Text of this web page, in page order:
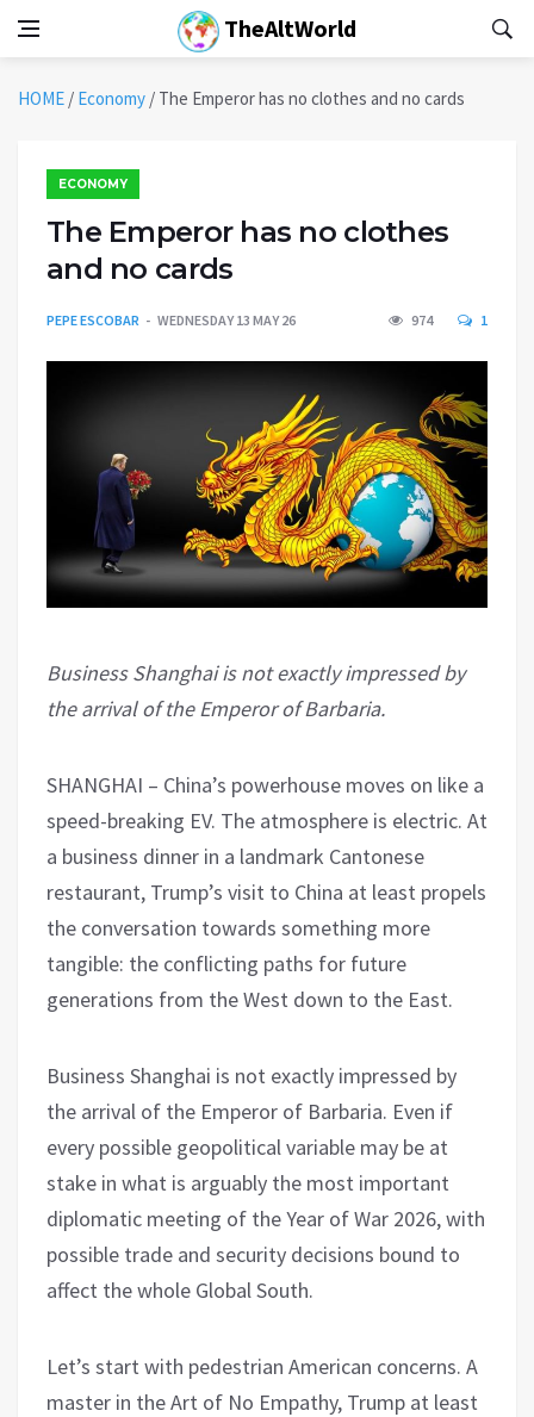
TheAltWorld
HOME / Economy / The Emperor has no clothes and no cards
ECONOMY
The Emperor has no clothes
and no cards
PEPE ESCOBAR WEDNESDAY 13 MAY 26 974 1
Business Shanghai is not exactly impressed by
the arrival of the Emperor of Barbaria.
SHANGHAI – China’s powerhouse moves on like a
speed-breaking EV. The atmosphere is electric. At
a business dinner in a landmark Cantonese
restaurant, Trump’s visit to China at least propels
the conversation towards something more
tangible: the conflicting paths for future
generations from the West down to the East.
Business Shanghai is not exactly impressed by
the arrival of the Emperor of Barbaria. Even if
every possible geopolitical variable may be at
stake in what is arguably the most important
diplomatic meeting of the Year of War 2026, with
possible trade and security decisions bound to
affect the whole Global South.
Let’s start with pedestrian American concerns. A
master in the Art of No Empathy, Trump at least